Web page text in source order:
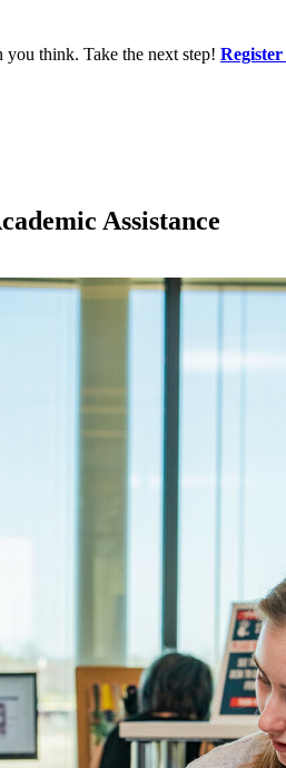
think. Take the next step!
Assistance